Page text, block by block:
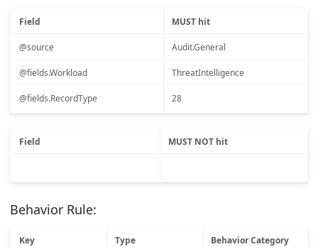
Field MUST hit
@source Audit.General
@fields.Workload ThreatIntelligence
@fields.RecordType 28
Field MUST NOT hit
Behavior Rule:
Key Type Behavior Category